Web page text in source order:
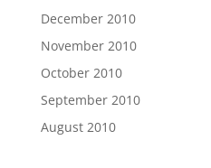
December 2010
November 2010
October 2010
September 2010
August 2010